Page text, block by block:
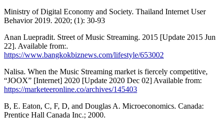
Ministry of Digital Economy and Society. Thailand Internet User
Behavior 2019. 2020; (1): 30-93
Anan Luepradit. Street of Music Streaming. 2015 [Update 2015 Jun
22]. Available from:.
https://www.bangkokbiznews.com/lifestyle/653002
Nalisa. When the Music Streaming market is fiercely competitive,
“JOOX” [Internet] 2020 [Update 2020 Dec 02] Available from:
https://marketeeronline.co/archives/145403
B, E. Eaton, C, F, D, and Douglas A. Microeconomics. Canada:
Prentice Hall Canada Inc.; 2000.